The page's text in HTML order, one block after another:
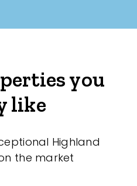
you
like
Highland
the market